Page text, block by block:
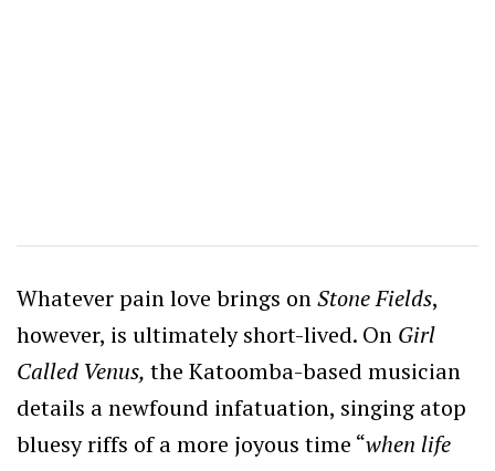
Whatever pain love brings onStone Fields,
however, is ultimately short-lived. On Girl
Called Venus, the Katoomba-based musician
details a newfound infatuation, singing atop
bluesy riffs of a more joyous time “when life